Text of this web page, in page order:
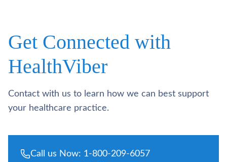
Get Connected with
HealthViber
Contact with us to learn how we can best support
your healthcare practice.
Call us Now: 1-800-209-6057